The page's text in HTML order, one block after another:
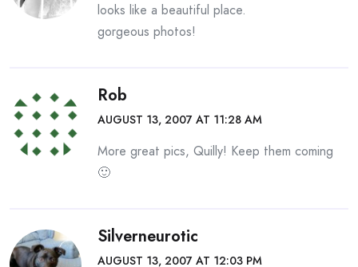
looks like a beautiful place.
gorgeous photos!
Rob
AUGUST 13, 2007 AT 11:28 AM
More great pics, Quilly! Keep them coming
🙂
Silverneurotic
AUGUST 13, 2007 AT 12:03 PM